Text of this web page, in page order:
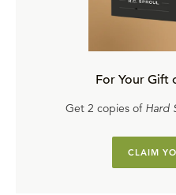
For Your Gift
Get 2 copies of Hard
CLAIM